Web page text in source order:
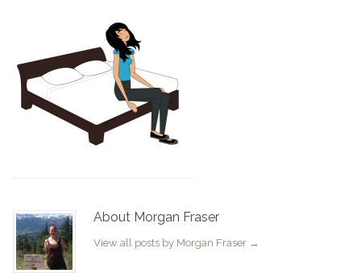
About Morgan Fraser
View all posts by Morgan Fraser →